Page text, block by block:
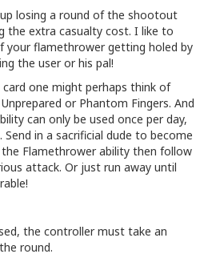
losing a round of the shootout
the extra casualty cost. I like to
your flamethrower getting holed by
the user or his pal!
one might perhaps think of
or Phantom Fingers. And
can only be used once per day,
in a sacrificial dude to become
Flamethrower ability then follow
attack. Or just run away until
the controller must take an
round.